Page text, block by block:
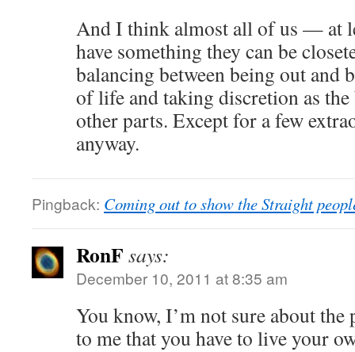
And I think almost all of us — at
have something they can be
balancing between being out and
of life and taking discretion as
other parts. Except for a few
anyway.
Pingback: Coming out to show the Straight
RonF says:
December 10, 2011 at 8:35 am
You know, I’m not sure about the
to me that you have to live your